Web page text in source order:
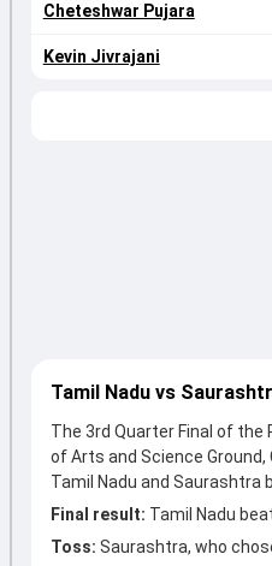
Cheteshwar Pujara
Kevin Jivrajani
Tamil Nadu vs
The 3rd Quarter Final of the
of Arts and Science
Tamil Nadu and Saurashtra
Final result: Tamil Nadu
Toss: Saurashtra, who